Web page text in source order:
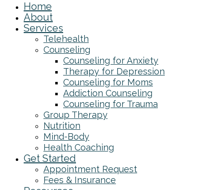
Home
About
Services
Telehealth
Counseling
Counseling for Anxiety
Therapy for Depression
Counseling for Moms
Addiction Counseling
Counseling for Trauma
Group Therapy
Nutrition
Mind-Body
Health Coaching
Get Started
Appointment Request
Fees & Insurance